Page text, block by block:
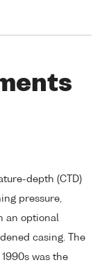
depth (CTD)
pressure,
an optional
casing. The
was the